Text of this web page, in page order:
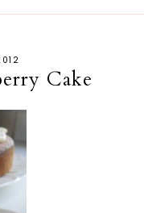
Cake